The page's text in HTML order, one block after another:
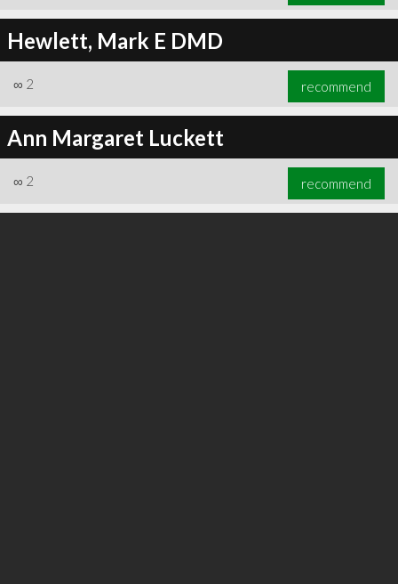
Hewlett, Mark E DMD
∞ 2 recommend
Ann Margaret Luckett
∞ 2 recommend